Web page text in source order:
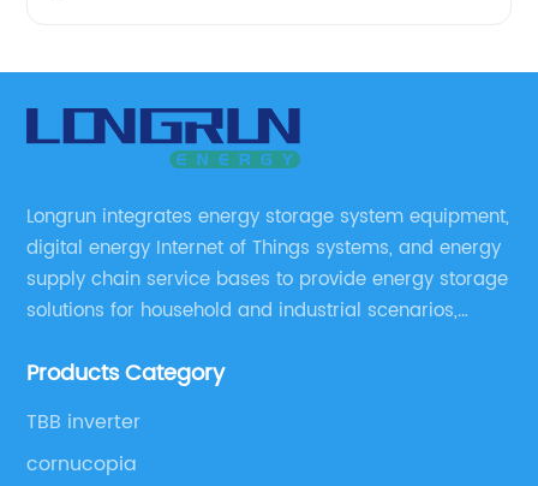
Longrun integrates energy storage system equipment,
digital energy Internet of Things systems, and energy
supply chain service bases to provide energy storage
solutions for household and industrial scenarios,
solutions, cost control, management, and operation
Products Category
TBB inverter
cornucopia